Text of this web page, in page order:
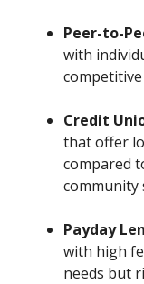
Peer-to-
with
Credit
that offer
compared
community
Payday
with high
needs but